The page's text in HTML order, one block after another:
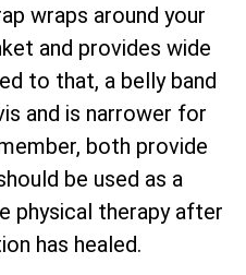
wraps around your
and provides wide
to that, a belly band
and is narrower for
both provide
be used as a
physical therapy after
has healed.